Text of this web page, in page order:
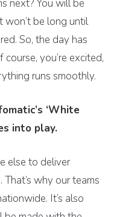
next? You will be
won’t be long until
So, the day has
you’re excited,
runs smoothly.
‘White
into play.
else to deliver
why our teams
It’s also